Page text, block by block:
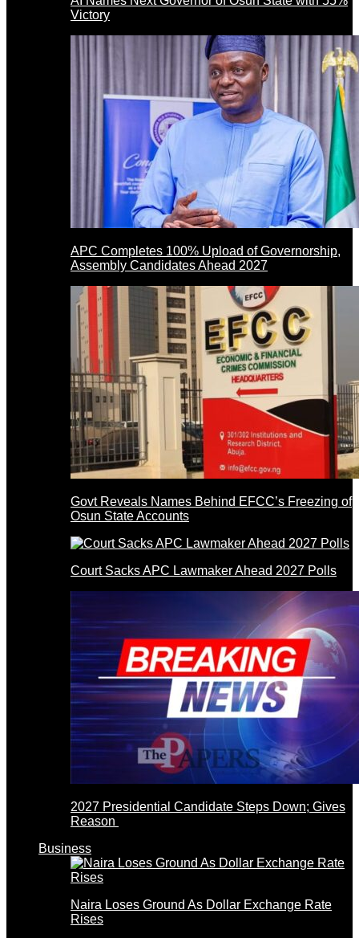
Victory
APC Completes 100% Upload of Governorship,
Assembly Candidates Ahead 2027
Govt Reveals Names Behind EFCC’s Freezing of
Osun State Accounts
Court Sacks APC Lawmaker Ahead 2027 Polls
2027 Presidential Candidate Steps Down; Gives
Reason
Business
Naira Loses Ground As Dollar Exchange Rate
Rises